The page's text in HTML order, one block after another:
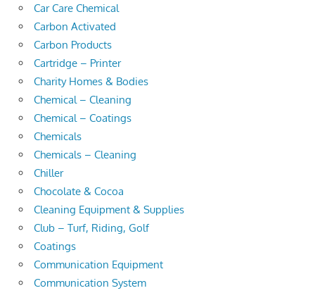
Car Care Chemical
Carbon Activated
Carbon Products
Cartridge – Printer
Charity Homes & Bodies
Chemical – Cleaning
Chemical – Coatings
Chemicals
Chemicals – Cleaning
Chiller
Chocolate & Cocoa
Cleaning Equipment & Supplies
Club – Turf, Riding, Golf
Coatings
Communication Equipment
Communication System